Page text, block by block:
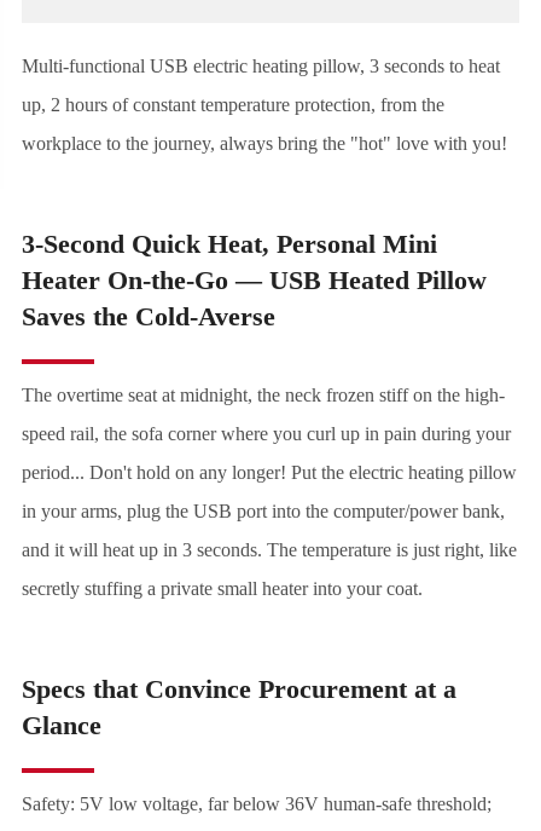
Multi-functional USB electric heating pillow, 3 seconds to heat
up, 2 hours of constant temperature protection, from the
workplace to the journey, always bring the "hot" love with you!
3-Second Quick Heat, Personal Mini
Heater On-the-Go — USB Heated Pillow
Saves the Cold-Averse
The overtime seat at midnight, the neck frozen stiff on the high-
speed rail, the sofa corner where you curl up in pain during your
period... Don't hold on any longer! Put the electric heating pillow
in your arms, plug the USB port into the computer/power bank,
and it will heat up in 3 seconds. The temperature is just right, like
secretly stuffing a private small heater into your coat.
Specs that Convince Procurement at a
Glance
Safety: 5V low voltage, far below 36V human-safe threshold;